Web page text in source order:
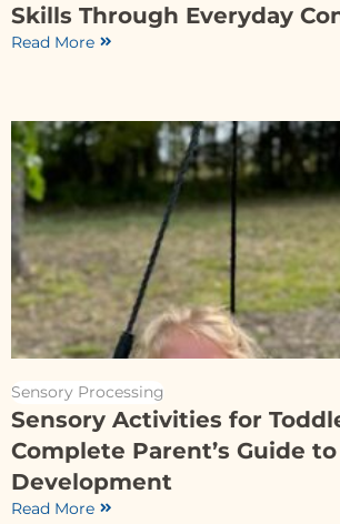
Skills Through Everyday
Read More
Sensory Processing
Sensory Activities for
Complete Parent’s Guide to
Development
Read More